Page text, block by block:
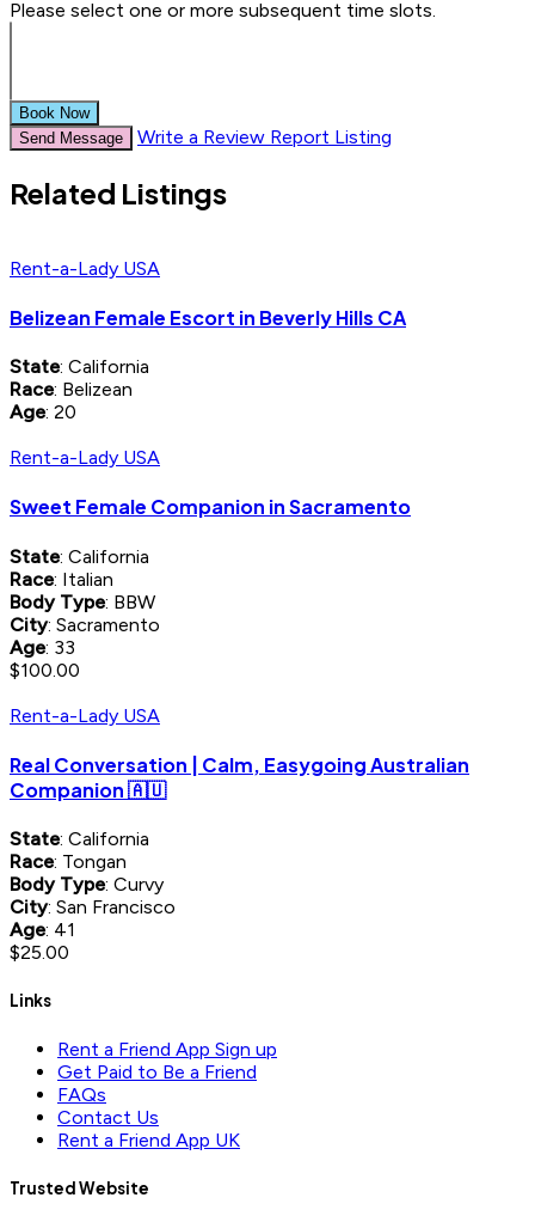
Please select one or more subsequent time slots.
Book Now
Send Message
Write a Review Report Listing
Related Listings
Rent-a-Lady USA
Belizean Female Escort in Beverly Hills CA
State: California
Race: Belizean
Age: 20
Rent-a-Lady USA
Sweet Female Companion in Sacramento
State: California
Race: Italian
Body Type: BBW
City: Sacramento
Age: 33
$100.00
Rent-a-Lady USA
Real Conversation | Calm, Easygoing Australian
Companion 🇦🇺
State: California
Race: Tongan
Body Type: Curvy
City: San Francisco
Age: 41
$25.00
Links
Rent a Friend App Sign up
Get Paid to Be a Friend
FAQs
Contact Us
Rent a Friend App UK
Trusted Website